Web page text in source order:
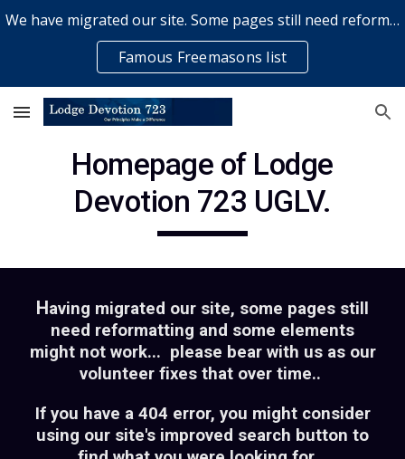
Skip to main content
We have migrated our site. Some pages still need reformatting & some elements might not work... please bear with us while a volunteer rectifies issues
Famous Freemasons list
Homepage of Lodge
Devotion 723 UGLV.
Having migrated our site, some pages still
need reformatting and some elements
might not work... please bear with us as our
volunteer fixes that over time..
If you have a 404 error, you might consider
using our site's improved search button to